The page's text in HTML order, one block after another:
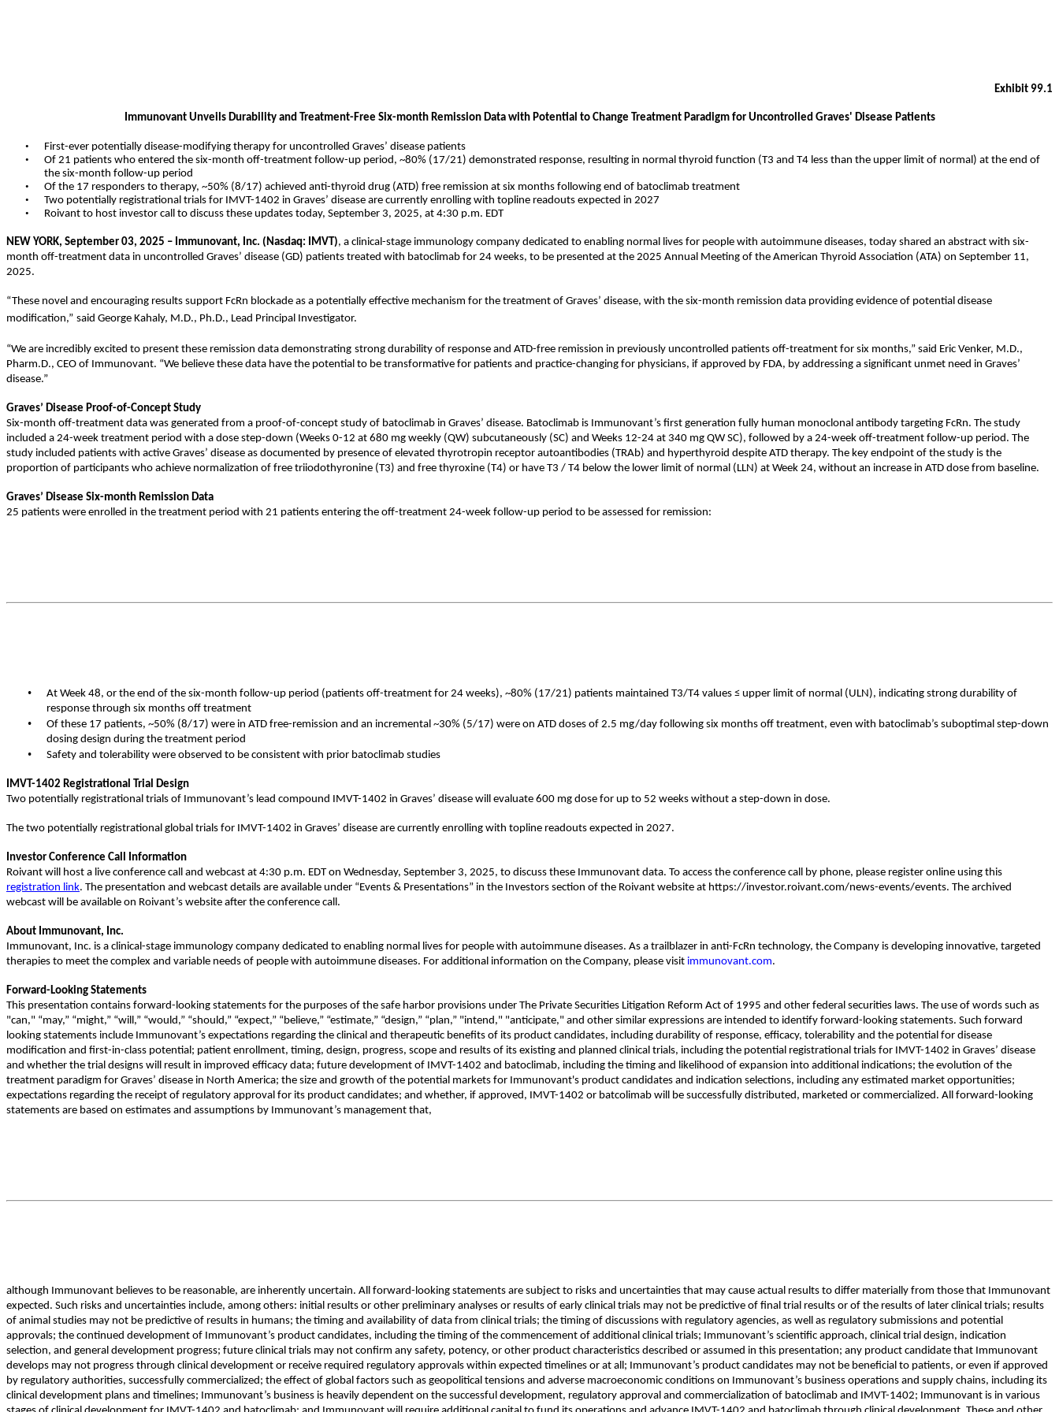
Exhibit 99.1
Immunovant Unveils Durability and Treatment-Free Six-month Remission Data with Potential to Change Treatment Paradigm for Uncontrolled Graves' Disease Patients
•
First-ever potentially disease-modifying therapy for uncontrolled Graves’ disease patients
•
Of 21 patients who entered the six-month off-treatment follow-up period, ~80% (17/21) demonstrated response, resulting in normal thyroid function (T3 and T4 less than the upper limit of normal) at the end of
the six-month follow-up period
•
Of the 17 responders to therapy, ~50% (8/17) achieved anti-thyroid drug (ATD) free remission at six months following end of batoclimab treatment
•
Two potentially registrational trials for IMVT-1402 in Graves’ disease are currently enrolling with topline readouts expected in 2027
•
Roivant to host investor call to discuss these updates today, September 3, 2025, at 4:30 p.m. EDT
NEW YORK, September 03, 2025 – Immunovant, Inc. (Nasdaq: IMVT), a clinical-stage immunology company dedicated to enabling normal lives for people with autoimmune diseases, today shared an abstract with six-
month off-treatment data in uncontrolled Graves’ disease (GD) patients treated with batoclimab for 24 weeks, to be presented at the 2025 Annual Meeting of the American Thyroid Association (ATA) on September 11,
2025.
“These novel and encouraging results support FcRn blockade as a potentially effective mechanism for the treatment of Graves’ disease, with the six-month remission data providing evidence of potential disease
modification,” said George Kahaly, M.D., Ph.D., Lead Principal Investigator.
“We are incredibly excited to present these remission data demonstrating strong durability of response and ATD-free remission in previously uncontrolled patients off-treatment for six months,” said Eric Venker, M.D.,
Pharm.D., CEO of Immunovant. “We believe these data have the potential to be transformative for patients and practice-changing for physicians, if approved by FDA, by addressing a significant unmet need in Graves’
disease.”
Graves’ Disease Proof-of-Concept Study
Six-month off-treatment data was generated from a proof-of-concept study of batoclimab in Graves’ disease. Batoclimab is Immunovant’s first generation fully human monoclonal antibody targeting FcRn. The study
included a 24-week treatment period with a dose step-down (Weeks 0-12 at 680 mg weekly (QW) subcutaneously (SC) and Weeks 12-24 at 340 mg QW SC), followed by a 24-week off-treatment follow-up period. The
study included patients with active Graves’ disease as documented by presence of elevated thyrotropin receptor autoantibodies (TRAb) and hyperthyroid despite ATD therapy. The key endpoint of the study is the
proportion of participants who achieve normalization of free triiodothyronine (T3) and free thyroxine (T4) or have T3 / T4 below the lower limit of normal (LLN) at Week 24, without an increase in ATD dose from baseline.
Graves’ Disease Six-month Remission Data
25 patients were enrolled in the treatment period with 21 patients entering the off-treatment 24-week follow-up period to be assessed for remission:
•
At Week 48, or the end of the six-month follow-up period (patients off-treatment for 24 weeks), ~80% (17/21) patients maintained T3/T4 values ≤ upper limit of normal (ULN), indicating strong durability of
response through six months off treatment
•
Of these 17 patients, ~50% (8/17) were in ATD free-remission and an incremental ~30% (5/17) were on ATD doses of 2.5 mg/day following six months off treatment, even with batoclimab’s suboptimal step-down
dosing design during the treatment period
• Safety and tolerability were observed to be consistent with prior batoclimab studies
IMVT-1402 Registrational Trial Design
Two potentially registrational trials of Immunovant’s lead compound IMVT-1402 in Graves’ disease will evaluate 600 mg dose for up to 52 weeks without a step-down in dose.
The two potentially registrational global trials for IMVT-1402 in Graves’ disease are currently enrolling with topline readouts expected in 2027.
Investor Conference Call Information
Roivant will host a live conference call and webcast at 4:30 p.m. EDT on Wednesday, September 3, 2025, to discuss these Immunovant data. To access the conference call by phone, please register online using this
registration link. The presentation and webcast details are available under “Events & Presentations” in the Investors section of the Roivant website at https://investor.roivant.com/news-events/events. The archived
webcast will be available on Roivant’s website after the conference call.
About Immunovant, Inc.
Immunovant, Inc. is a clinical-stage immunology company dedicated to enabling normal lives for people with autoimmune diseases. As a trailblazer in anti-FcRn technology, the Company is developing innovative, targeted
therapies to meet the complex and variable needs of people with autoimmune diseases. For additional information on the Company, please visit immunovant.com.
Forward-Looking Statements
This presentation contains forward-looking statements for the purposes of the safe harbor provisions under The Private Securities Litigation Reform Act of 1995 and other federal securities laws. The use of words such as
"can," “may,” “might,” “will,” “would,” “should,” “expect,” “believe,” “estimate,” “design,” “plan,” "intend," "anticipate," and other similar expressions are intended to identify forward-looking statements. Such forward
looking statements include Immunovant’s expectations regarding the clinical and therapeutic benefits of its product candidates, including durability of response, efficacy, tolerability and the potential for disease
modification and first-in-class potential; patient enrollment, timing, design, progress, scope and results of its existing and planned clinical trials, including the potential registrational trials for IMVT-1402 in Graves’ disease
and whether the trial designs will result in improved efficacy data; future development of IMVT-1402 and batoclimab, including the timing and likelihood of expansion into additional indications; the evolution of the
treatment paradigm for Graves’ disease in North America; the size and growth of the potential markets for Immunovant's product candidates and indication selections, including any estimated market opportunities;
expectations regarding the receipt of regulatory approval for its product candidates; and whether, if approved, IMVT-1402 or batcolimab will be successfully distributed, marketed or commercialized. All forward-looking
statements are based on estimates and assumptions by Immunovant’s management that,
although Immunovant believes to be reasonable, are inherently uncertain. All forward-looking statements are subject to risks and uncertainties that may cause actual results to differ materially from those that Immunovant
expected. Such risks and uncertainties include, among others: initial results or other preliminary analyses or results of early clinical trials may not be predictive of final trial results or of the results of later clinical trials; results
of animal studies may not be predictive of results in humans; the timing and availability of data from clinical trials; the timing of discussions with regulatory agencies, as well as regulatory submissions and potential
approvals; the continued development of Immunovant’s product candidates, including the timing of the commencement of additional clinical trials; Immunovant’s scientific approach, clinical trial design, indication
selection, and general development progress; future clinical trials may not confirm any safety, potency, or other product characteristics described or assumed in this presentation; any product candidate that Immunovant
develops may not progress through clinical development or receive required regulatory approvals within expected timelines or at all; Immunovant’s product candidates may not be beneficial to patients, or even if approved
by regulatory authorities, successfully commercialized; the effect of global factors such as geopolitical tensions and adverse macroeconomic conditions on Immunovant’s business operations and supply chains, including its
clinical development plans and timelines; Immunovant’s business is heavily dependent on the successful development, regulatory approval and commercialization of batoclimab and IMVT-1402; Immunovant is in various